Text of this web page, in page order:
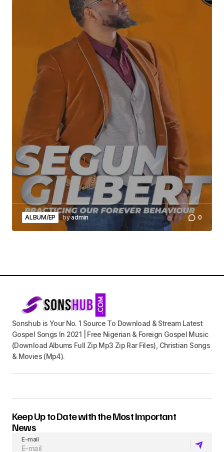
ALBUM/EP byadmin 0
Sonshub is Your No. 1 Source To Download & Stream Latest
Gospel Songs In 2021 | Free Nigerian & Foreign Gospel Music
(Download Albums Full Zip Mp3 Zip Rar Files), Christian Songs
& Movies (Mp4).
Keep Up to Date with the Most Important
News
E-mail